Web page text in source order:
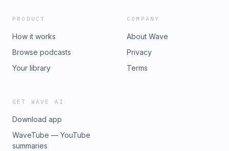
PRODUCT
How it works
Browse podcasts
Your library
COMPANY
About Wave
Privacy
Terms
GET WAVE AI
Download app
WaveTube — YouTube
summaries